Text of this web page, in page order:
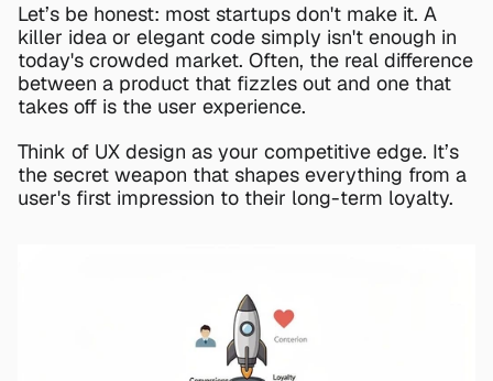
Let’s be honest: most startups don't make it. A
killer idea or elegant code simply isn't enough in
today's crowded market. Often, the real difference
between a product that fizzles out and one that
takes off is the user experience.
Think of UX design as your competitive edge. It’s
the secret weapon that shapes everything from a
user's first impression to their long-term loyalty.